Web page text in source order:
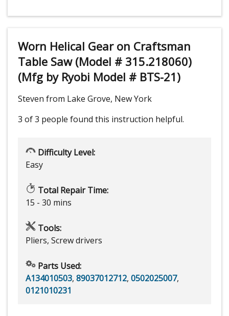
Worn Helical Gear on Craftsman
Table Saw (Model # 315.218060)
(Mfg by Ryobi Model # BTS-21)
Steven from Lake Grove, New York
3 of 3 people found this instruction helpful.
Difficulty Level:
Easy
Total Repair Time:
15 - 30 mins
Tools:
Pliers, Screw drivers
Parts Used:
A134010503, 89037012712, 0502025007,
0121010231